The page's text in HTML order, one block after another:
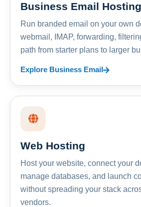
Business Email Hosting
Run branded email on your own
webmail, IMAP, forwarding,
path from starter plans to larger
Explore Business Email
Web Hosting
Host your website, connect your
manage databases, and launch
without spreading your stack
vendors.